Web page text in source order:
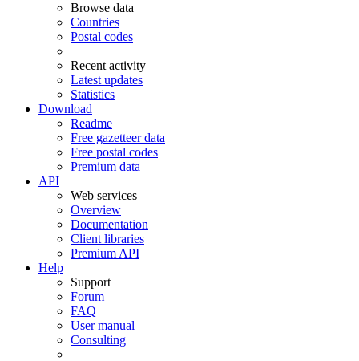
Browse data
Countries
Postal codes
Recent activity
Latest updates
Statistics
Download
Readme
Free gazetteer data
Free postal codes
Premium data
API
Web services
Overview
Documentation
Client libraries
Premium API
Help
Support
Forum
FAQ
User manual
Consulting